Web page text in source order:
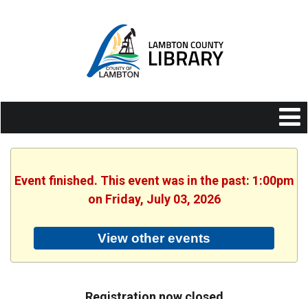
Event finished. This event was in the past: 1:00pm
on Friday, July 03, 2026
View other events